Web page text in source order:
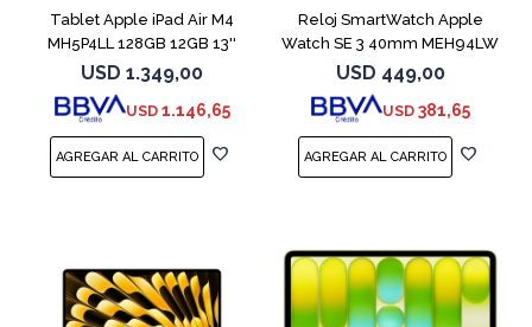
Tablet Apple iPad Air M4
MH5P4LL 128GB 12GB 13''
Blue
USD 1.349,00
USD 1.146,65
Reloj SmartWatch Apple
Watch SE 3 40mm MEH94LW
Midnight SM
USD 449,00
USD 381,65